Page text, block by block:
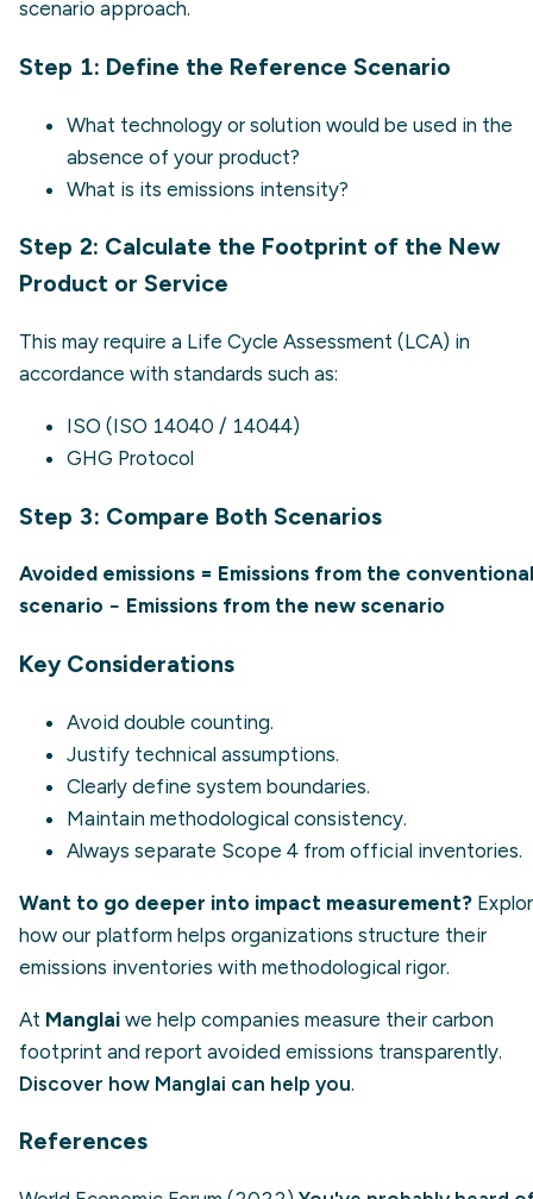
scenario approach.
Step 1: Define the Reference Scenario
What technology or solution would be used in the
absence of your product?
What is its emissions intensity?
Step 2: Calculate the Footprint of the New
Product or Service
This may require a Life Cycle Assessment (LCA) in
accordance with standards such as:
ISO (ISO 14040 / 14044)
GHG Protocol
Step 3: Compare Both Scenarios
Avoided emissions = Emissions from the conventional
scenario − Emissions from the new scenario
Key Considerations
Avoid double counting.
Justify technical assumptions.
Clearly define system boundaries.
Maintain methodological consistency.
Always separate Scope 4 from official inventories.
Want to go deeper into impact measurement?
how our platform helps organizations structure their
emissions inventories with methodological rigor.
At Manglai we help companies measure their carbon
footprint and report avoided emissions transparently.
Discover how Manglai can help you.
References